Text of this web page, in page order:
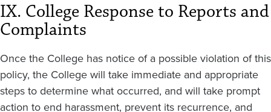
IX. College Response to Reports and
Complaints
Once the College has notice of a possible violation of this
policy, the College will take immediate and appropriate
steps to determine what occurred, and will take prompt
action to end harassment, prevent its recurrence, and